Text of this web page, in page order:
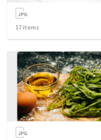
17 items